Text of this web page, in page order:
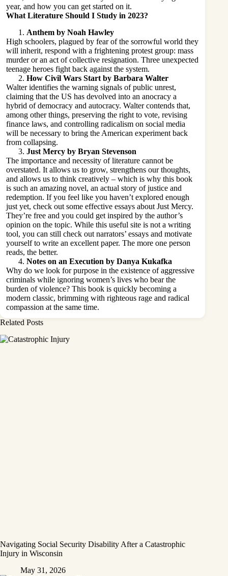
year, and how you can get started on it.
What Literature Should I Study in 2023?
Anthem by Noah Hawley
High schoolers, plagued by fear of the sorrowful world they
will inherit, respond with a frightening protest group: mass
murder or an act of collective resignation. Three unexpected
teenage heroes fight back against the system.
How Civil Wars Start by Barbara Walter
Walter identifies the warning signals of public unrest,
claiming that the US has devolved into an anocracy a
hybrid of democracy and autocracy. Walter contends that,
among other things, preserving the right to vote, revising
finance laws, and controlling radicalism on social media
will be necessary to bring the American experiment back
from collapsing.
Just Mercy by Bryan Stevenson
The importance and necessity of literature cannot be
overstated. It allows us to grow, strengthens our thoughts,
and allows us to think creatively – which is why this book
is such an amazing novel, an actual story of justice and
redemption. If you feel like you haven’t explored enough
just yet, check out some effective essays about Just Mercy.
They’re free and you could get inspired by the author’s
opinion on the topic. While this useful site is not a writing
tool, you can still check out narrators’ essays and motivate
yourself to write an excellent paper. The more one person
reads, the better.
Notes on an Execution by Danya Kukafka
Why do we look for purpose in the existence of aggressive
criminals while ignoring women’s lives who bear the
burden of violence? This book is quickly becoming a
modern classic, brimming with righteous rage and radical
compassion at the same time.
Related Posts
Navigating Social Security Disability After a Catastrophic
Injury in Wisconsin
May 31, 2026